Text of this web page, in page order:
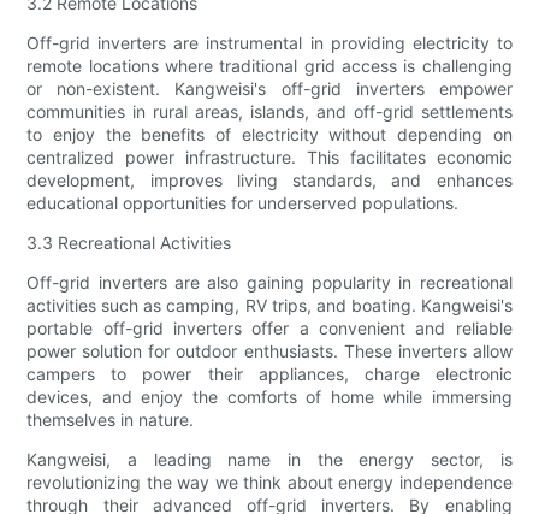
Off-grid inverters are instrumental in providing electricity to
remote locations where traditional grid access is challenging
or non-existent. Kangweisi's off-grid inverters empower
communities in rural areas, islands, and off-grid settlements
to enjoy the benefits of electricity without depending on
centralized power infrastructure. This facilitates economic
development, improves living standards, and enhances
educational opportunities for underserved populations.
3.3 Recreational Activities
Off-grid inverters are also gaining popularity in recreational
activities such as camping, RV trips, and boating. Kangweisi's
portable off-grid inverters offer a convenient and reliable
power solution for outdoor enthusiasts. These inverters allow
campers to power their appliances, charge electronic
devices, and enjoy the comforts of home while immersing
themselves in nature.
Kangweisi, a leading name in the energy sector, is
revolutionizing the way we think about energy independence
through their advanced off-grid inverters. By enabling